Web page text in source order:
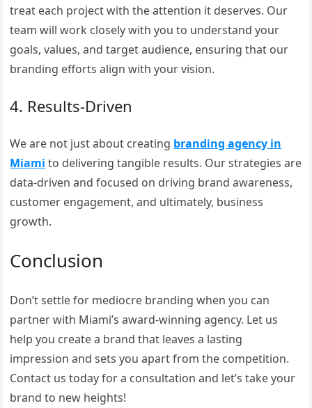
treat each project with the attention it deserves. Our
team will work closely with you to understand your
goals, values, and target audience, ensuring that our
branding efforts align with your vision.
4. Results-Driven
We are not just about creating branding agency in
Miami to delivering tangible results. Our strategies are
data-driven and focused on driving brand awareness,
customer engagement, and ultimately, business
growth.
Conclusion
Don’t settle for mediocre branding when you can
partner with Miami’s award-winning agency. Let us
help you create a brand that leaves a lasting
impression and sets you apart from the competition.
Contact us today for a consultation and let’s take your
brand to new heights!